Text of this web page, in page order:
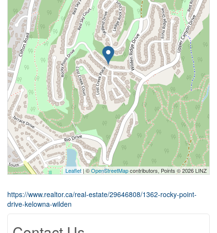
Leaflet | ©OpenStreetMapcontributors, Points © 2026 LINZ
https://www.realtor.ca/real-estate/29646808/1362-rocky-point-
drive-kelowna-wilden